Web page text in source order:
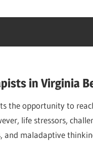
in Virginia
the opportunity to
life stressors,
and maladaptive